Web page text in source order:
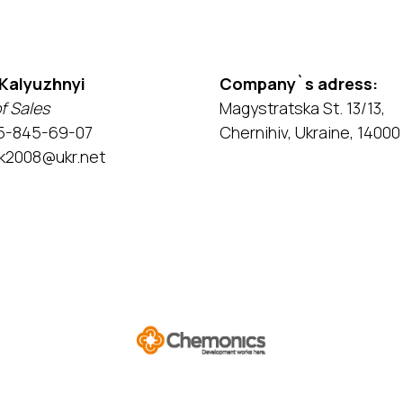
Sales
845-69-07
Company`s adress:
Magystratska St. 13/13,
Chernihiv, Ukraine, 14000